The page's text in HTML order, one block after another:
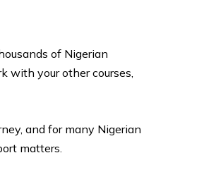
of Nigerian
with your other courses,
and for many Nigerian
matters.